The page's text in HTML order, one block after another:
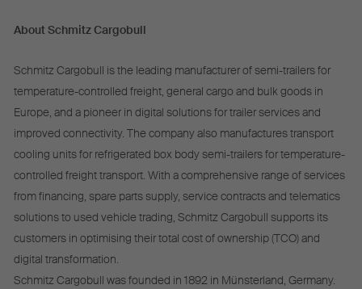
About Schmitz Cargobull
Schmitz Cargobull is the leading manufacturer of semi-trailers for
temperature-controlled freight, general cargo and bulk goods in
Europe, and a pioneer in digital solutions for trailer services and
improved connectivity. The company also manufactures transport
cooling units for refrigerated box body semi-trailers for temperature-
controlled freight transport. With a comprehensive range of services
from financing, spare parts supply, service contracts and telematics
solutions to used vehicle trading, Schmitz Cargobull supports its
customers in optimising their total cost of ownership (TCO) and
digital transformation.
Schmitz Cargobull was founded in 1892 in Münsterland, Germany.